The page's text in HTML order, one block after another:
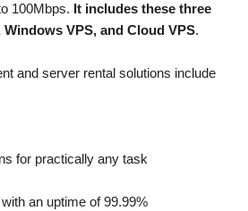
100Mbps. It includes these three
VPS, and Cloud VPS.
and server rental solutions include
for practically any task
an uptime of 99.99%